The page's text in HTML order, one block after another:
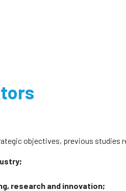
objectives, previous studies
research and innovation;